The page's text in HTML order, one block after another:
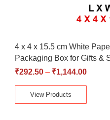
4 x 4 x 15.5 cm White
Packaging Box for Gifts &
₹292.50 – ₹1,144.00
View Products